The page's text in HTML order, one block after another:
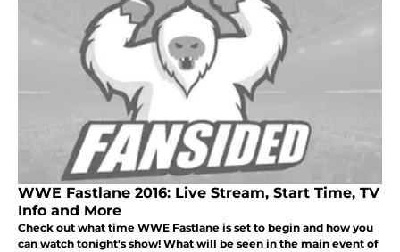
WWE Fastlane 2016: Live Stream, Start Time, TV
Info and More
Check out what time WWE Fastlane is set to begin and how you
can watch tonight's show! What will be seen in the main event of